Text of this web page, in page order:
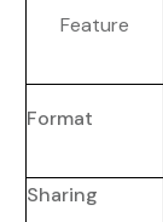
Feature
Format
Sharing